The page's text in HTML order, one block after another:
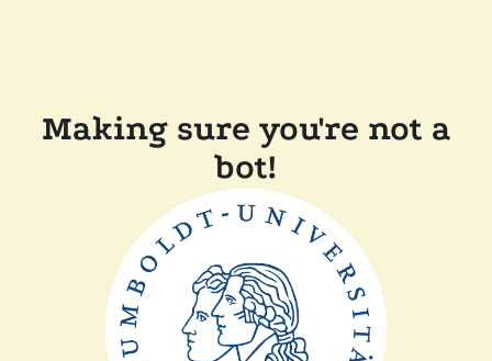
Making sure you're not a
bot!